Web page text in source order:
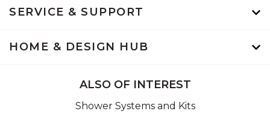
SERVICE & SUPPORT
HOME & DESIGN HUB
ALSO OF INTEREST
Shower Systems and Kits